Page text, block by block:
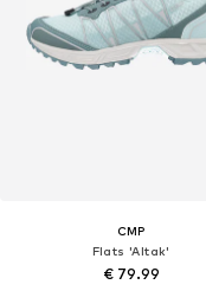
CMP
Flats 'Altak'
€ 79.99